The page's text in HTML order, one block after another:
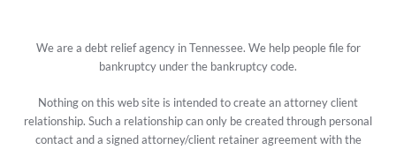
We are a debt relief agency in Tennessee. We help people file for
bankruptcy under the bankruptcy code.
Nothing on this web site is intended to create an attorney client
relationship. Such a relationship can only be created through personal
contact and a signed attorney/client retainer agreement with the